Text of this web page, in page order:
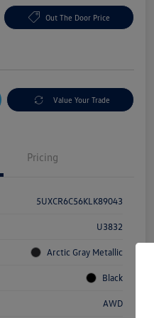
Out The Door Price
Value Your Trade
Pricing
5UXCR6C56KLK89043
U3832
Arctic Gray Metallic
Black
AWD